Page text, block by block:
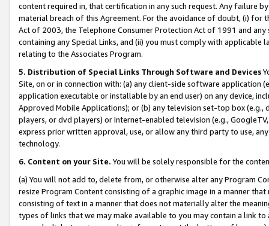
content required in, that certification in any such request. Any failure
material breach of this Agreement. For the avoidance of doubt, (i) for
Act of 2003, the Telephone Consumer Protection Act of 1991 and
containing any Special Links, and (ii) you must comply with
relating to the Associates Program.
5. Distribution of Special Links Through Software and Devices
Site, on or in connection with: (a) any client-side software application
application executable or installable by an end user) on any device,
Approved Mobile Applications); or (b) any television set-top box
players, or dvd players) or Internet-enabled television (e.g.,
express prior written approval, use, or allow any third party to use,
technology.
6. Content on your Site. You will be solely responsible for the
(a) You will not add to, delete from, or otherwise alter any Program
resize Program Content consisting of a graphic image in a manner
consisting of text in a manner that does not materially alter the
types of links that we may make available to you may contain a link